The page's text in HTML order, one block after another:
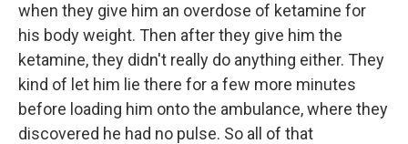
when they give him an overdose of ketamine for
his body weight. Then after they give him the
ketamine, they didn't really do anything either. They
kind of let him lie there for a few more minutes
before loading him onto the ambulance, where they
discovered he had no pulse. So all of that